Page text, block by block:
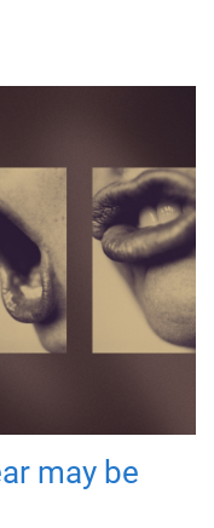
may be